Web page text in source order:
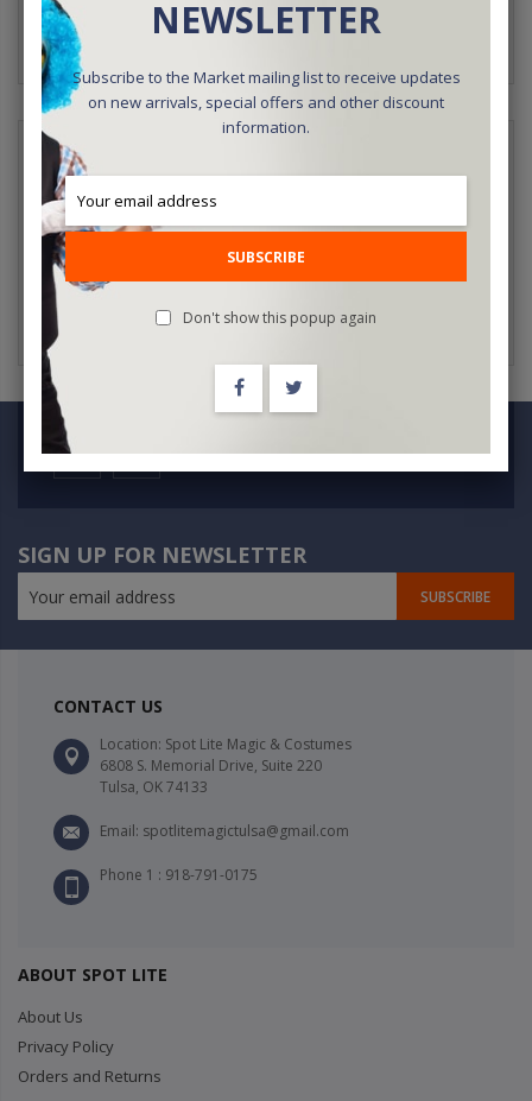
NEW CUSTOMERS
Creating an account has many benefits: check out faster, keep
more than one address, track orders and more.
CREATE AN ACCOUNT
SIGN UP FOR NEWSLETTER
SUBSCRIBE
CONTACT US
Location: Spot Lite Magic & Costumes
6808 S. Memorial Drive, Suite 220
Tulsa, OK 74133
Email: spotlitemagictulsa@gmail.com
Phone 1 : 918-791-0175
ABOUT SPOT LITE
About Us
Privacy Policy
Orders and Returns
NEWSLETTER
Subscribe to the Market mailing list to receive updates
on new arrivals, special offers and other discount
information.
SUBSCRIBE
Don't show this popup again